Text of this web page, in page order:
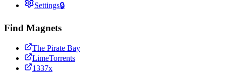
Settings🔒
Find Magnets
The Pirate Bay
LimeTorrents
1337x